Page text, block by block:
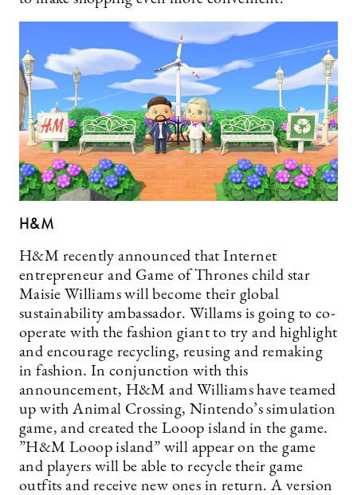
H&M
H&M recently announced that Internet
entrepreneur and Game of Thrones child star
Maisie Williams will become their global
sustainability ambassador. Willams is going to co-
operate with the fashion giant to try and highlight
and encourage recycling, reusing and remaking
in fashion. In conjunction with this
announcement, H&M and Williams have teamed
up with Animal Crossing, Nintendo’s simulation
game, and created the Looop island in the game.
”H&M Looop island” will appear on the game
and players will be able to recycle their game
outfits and receive new ones in return. A version